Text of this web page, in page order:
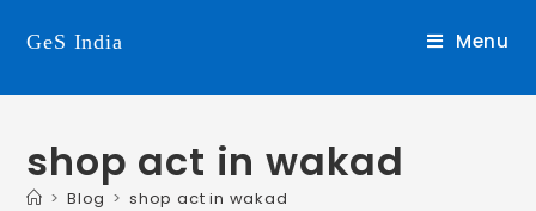
GeS India Menu
shop act in wakad
> Blog > shop act in wakad